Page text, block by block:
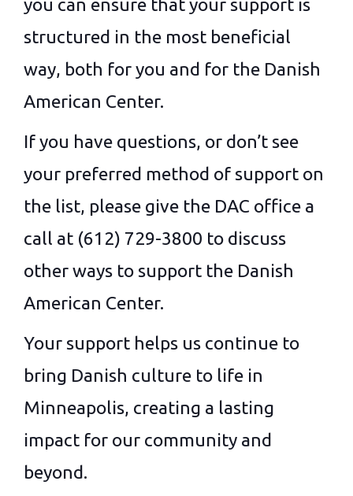
you can ensure that your support is
structured in the most beneficial
way, both for you and for the Danish
American Center.
If you have questions, or don’t see
your preferred method of support on
the list, please give the DAC office a
call at (612) 729-3800 to discuss
other ways to support the Danish
American Center.
Your support helps us continue to
bring Danish culture to life in
Minneapolis, creating a lasting
impact for our community and
beyond.